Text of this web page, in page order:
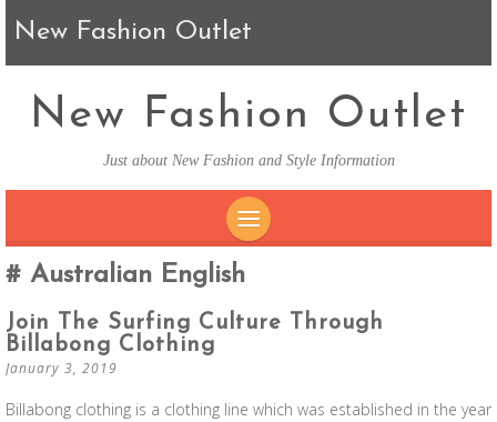
New Fashion Outlet
New Fashion Outlet
Just about New Fashion and Style Information
Australian English
Join The Surfing Culture Through
Billabong Clothing
January 3, 2019
Billabong clothing is a clothing line which was established in the year